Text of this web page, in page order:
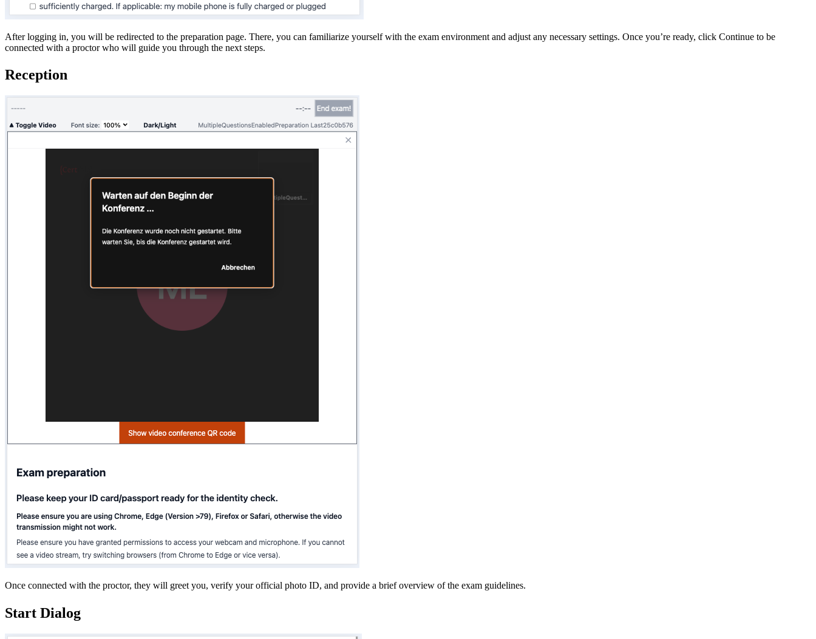
After logging in, you will be redirected to the preparation page. There, you can familiarize yourself with the exam environment and adjust any necessary settings. Once you’re ready, click Continue to be
connected with a proctor who will guide you through the next steps.
Reception
Once connected with the proctor, they will greet you, verify your official photo ID, and provide a brief overview of the exam guidelines.
Start Dialog